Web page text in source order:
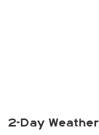
2-Day Weather